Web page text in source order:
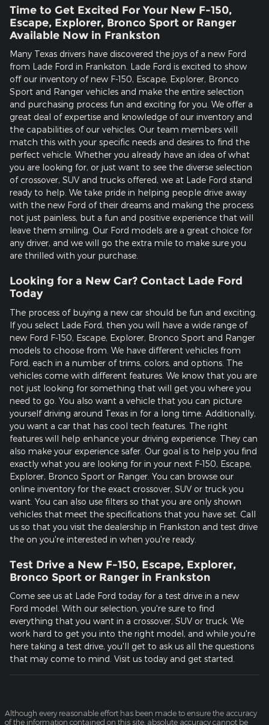
Time to Get Excited For Your New F-150,
Escape, Explorer, Bronco Sport or Ranger
Available Now in Frankston
Many Texas drivers have discovered the joys of a new Ford
from Lade Ford in Frankston. Lade Ford is excited to show
off our inventory of new F-150, Escape, Explorer, Bronco
Sport and Ranger vehicles and make the entire selection
and purchasing process fun and exciting for you. We offer a
great deal of expertise and knowledge of our inventory and
the capabilities of our vehicles. Our team members will
match this with your specific needs and desires to find the
perfect vehicle. Whether you already have an idea of what
you are looking for, or just want to see the diverse selection
of crossover, SUV and trucks offered, we at Lade Ford stand
ready to help. We take pride in helping people drive away
with the new Ford of their dreams and making the process
not just painless, but a fun and positive experience that will
leave them smiling. Our Ford models are a great choice for
any driver, and we will go the extra mile to make sure you
are thrilled with your purchase.
Looking for a New Car? Contact Lade Ford
Today
The process of buying a new car should be fun and exciting.
If you select Lade Ford, then you will have a wide range of
new Ford F-150, Escape, Explorer, Bronco Sport and Ranger
models to choose from. We have different vehicles from
Ford, each in a number of trims, colors, and options. The
vehicles come with different features. We know that you are
not just looking for something that will get you where you
need to go. You also want a vehicle that you can picture
yourself driving around Texas in for a long time. Additionally,
you want a car that has cool tech features. The right
features will help enhance your driving experience. They can
also make your experience safer. Our goal is to help you find
exactly what you are looking for in your next F-150, Escape,
Explorer, Bronco Sport or Ranger. You can browse our
online inventory for the exact crossover, SUV or truck you
want. You can also use filters so that you are only shown
vehicles that meet the specifications that you have set. Call
us so that you visit the dealership in Frankston and test drive
the on you're interested in when you're ready.
Test Drive a New F-150, Escape, Explorer,
Bronco Sport or Ranger in Frankston
Come see us at Lade Ford today for a test drive in a new
Ford model. With our selection, you're sure to find
everything that you want in a crossover, SUV or truck. We
work hard to get you into the right model, and while you're
here taking a test drive, you'll get to ask us all the questions
that may come to mind. Visit us today and get started.
Although every reasonable effort has been made to ensure the accuracy
of the information contained on this site, absolute accuracy cannot be